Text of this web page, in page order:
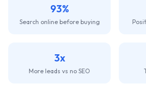
93%
Search online before buying
3x
More leads vs no SEO